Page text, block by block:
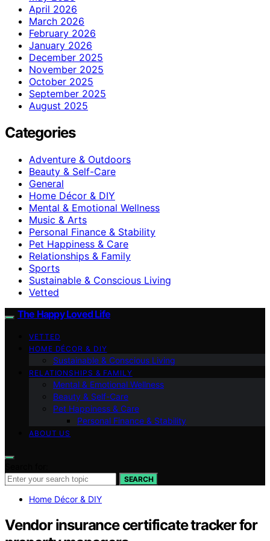
April 2026
March 2026
February 2026
January 2026
December 2025
November 2025
October 2025
September 2025
August 2025
Categories
Adventure & Outdoors
Beauty & Self-Care
General
Home Décor & DIY
Mental & Emotional Wellness
Music & Arts
Personal Finance & Stability
Pet Happiness & Care
Relationships & Family
Sports
Sustainable & Conscious Living
Vetted
The Happy Loved Life
VETTED
HOME DÉCOR & DIY
Sustainable & Conscious Living
RELATIONSHIPS & FAMILY
Mental & Emotional Wellness
Beauty & Self-Care
Pet Happiness & Care
Personal Finance & Stability
ABOUT US
SEARCH
Home Décor & DIY
Vendor insurance certificate tracker for